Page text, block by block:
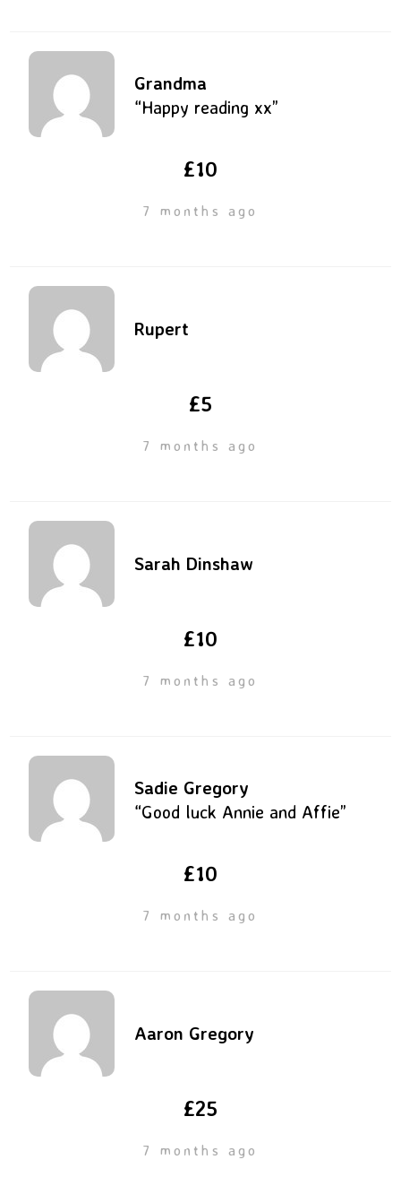
Grandma
“Happy reading xx”
£10
7 months ago
Rupert
£5
7 months ago
Sarah Dinshaw
£10
7 months ago
Sadie Gregory
“Good luck Annie and Affie”
£10
7 months ago
Aaron Gregory
£25
7 months ago